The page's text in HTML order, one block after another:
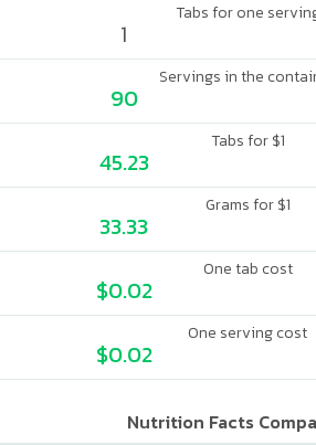
Tabs for one
1
Servings in the
90
Tabs for $1
45.23
Grams for $1
33.33
One tab cost
$0.02
One serving cost
$0.02
Nutrition Facts